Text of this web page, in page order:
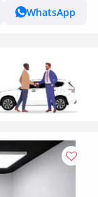
WhatsApp